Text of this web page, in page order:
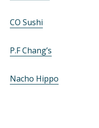
CO Sushi
P.F Chang’s
Nacho Hippo